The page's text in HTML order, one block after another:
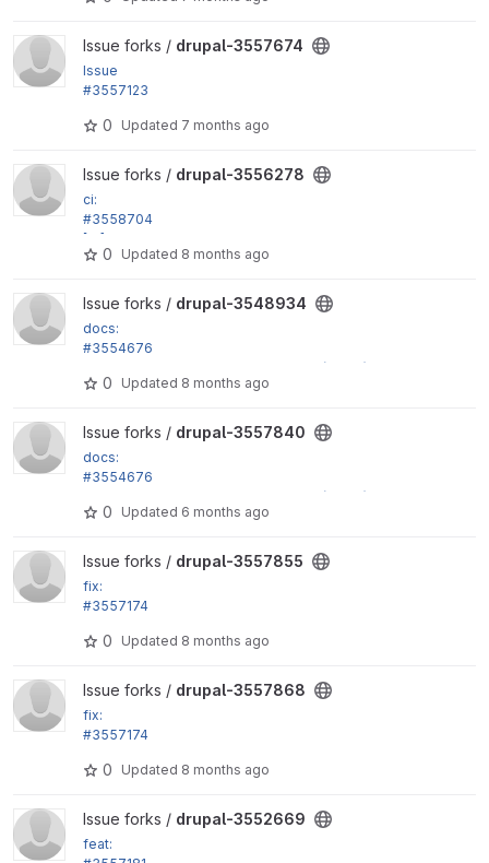
View drupal-3557674 project
Issue forks / drupal-3557674
Issue
#3557123
gered by...
0 Updated 7 months ago
View drupal-3556278 project
Issue forks / drupal-3556278
ci:
#3558704
[CI] Fix yarn caching on lint jobs
0 Updated 8 months ago
View drupal-3548934 project
Issue forks / drupal-3548934
docs:
#3554676
Fix more incorrect phpdoc type hints (part 3)
0 Updated 8 months ago
View drupal-3557840 project
Issue forks / drupal-3557840
docs:
#3554676
Fix more incorrect phpdoc type hints (part 3)
0 Updated 6 months ago
View drupal-3557855 project
Issue forks / drupal-3557855
fix:
#3557174
0 Updated 8 months ago
View drupal-3557868 project
Issue forks / drupal-3557868
fix:
#3557174
0 Updated 8 months ago
View drupal-3552669 project
Issue forks / drupal-3552669
feat: